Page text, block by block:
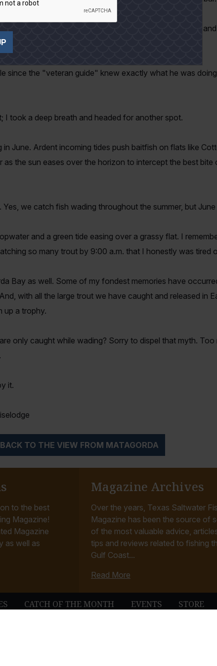
watched as the boat circled wide of the outside bar
since the "veteran guide" knew exactly what he was
took a deep breath and headed for another spot.
June. Ardent incoming tides push baitfish on flats like
as the sun eases over the horizon to intercept the best bite
we catch fish wading throughout the summer, but June
and a green tide easing over a grassy flat. I
so many trout by 9:00 a.m. that I honestly was tired
Bay as well. Some of my fondest memories have
with all the large trout we have caught and released in
up a trophy.
only caught while wading? Sorry to dispel that myth.
it.
BACK TO THE VIEW FROM MATAGORDA
to the best
Magazine!
Magazine
as well as
Magazine Archives
Over the years, Texas Saltwater
Magazine has been the source of
of the most valuable advice,
tips and reviews related to fishing
Gulf Coast...
Read More
CATCH OF THE MONTH EVENTS STORE